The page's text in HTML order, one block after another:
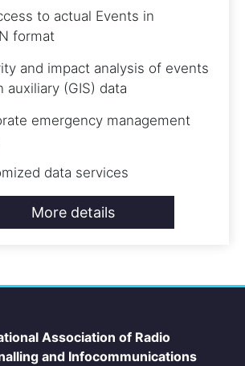
to actual Events in
format
and impact analysis of events
auxiliary (GIS) data
emergency management
data services
More details
Association of Radio
and Infocommunications